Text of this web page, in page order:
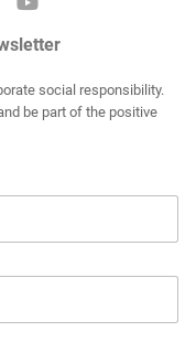
social responsibility.
be part of the positive